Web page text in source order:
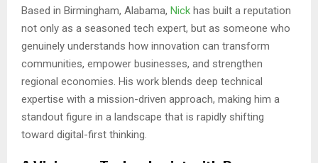
Based in Birmingham, Alabama, Nick has built a reputation
not only as a seasoned tech expert, but as someone who
genuinely understands how innovation can transform
communities, empower businesses, and strengthen
regional economies. His work blends deep technical
expertise with a mission-driven approach, making him a
standout figure in a landscape that is rapidly shifting
toward digital-first thinking.